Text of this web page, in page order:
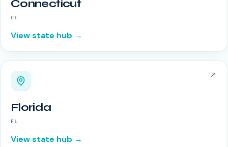
Connecticut
CT
View state hub →
Florida
FL
View state hub →